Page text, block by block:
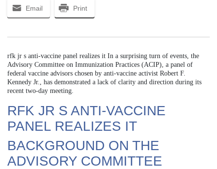
Email Print
rfk jr s anti-vaccine panel realizes it In a surprising turn of events, the
Advisory Committee on Immunization Practices (ACIP), a panel of
federal vaccine advisors chosen by anti-vaccine activist Robert F.
Kennedy Jr., has demonstrated a lack of clarity and direction during its
recent two-day meeting.
RFK JR S ANTI-VACCINE
PANEL REALIZES IT
BACKGROUND ON THE
ADVISORY COMMITTEE